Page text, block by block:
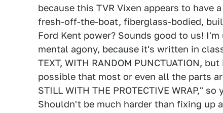
because this TVR Vixen appears to have
fresh-off-the-boat, fiberglass-bodied,
Ford Kent power? Sounds good to us!
mental agony, because it's written in
TEXT, WITH RANDOM PUNCTUATION,
possible that most or even all the parts
STILL WITH THE PROTECTIVE WRAP,"
Shouldn't be much harder than fixing up